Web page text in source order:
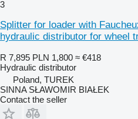
3
Splitter for loader with
hydraulic distributor for wheel
R 7,895 PLN 1,800 ≈ €418
Hydraulic distributor
Poland, TUREK
SINNA SŁAWOMIR BIAŁEK
Contact the seller